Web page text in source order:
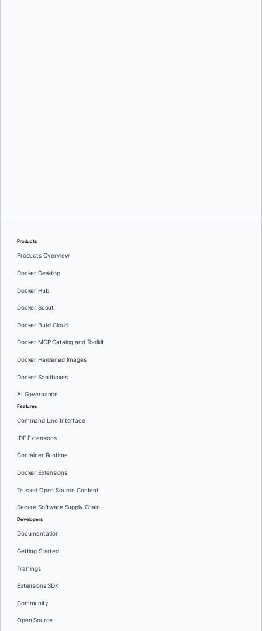
Products
Products Overview
Docker Desktop
Docker Hub
Docker Scout
Docker Build Cloud
Docker MCP Catalog and Toolkit
Docker Hardened Images
Docker Sandboxes
AI Governance
Features
Command Line Interface
IDE Extensions
Container Runtime
Docker Extensions
Trusted Open Source Content
Secure Software Supply Chain
Developers
Documentation
Getting Started
Trainings
Extensions SDK
Community
Open Source